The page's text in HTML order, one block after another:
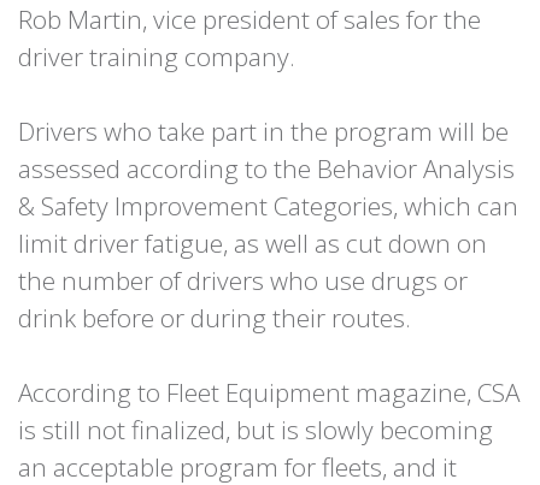
Rob Martin, vice president of sales for the
driver training company.
Drivers who take part in the program will be
assessed according to the Behavior Analysis
& Safety Improvement Categories, which can
limit driver fatigue, as well as cut down on
the number of drivers who use drugs or
drink before or during their routes.
According to Fleet Equipment magazine, CSA
is still not finalized, but is slowly becoming
an acceptable program for fleets, and it